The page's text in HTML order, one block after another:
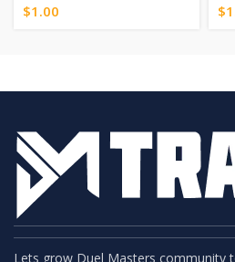
$1.00 $
Lets grow Duel Masters community